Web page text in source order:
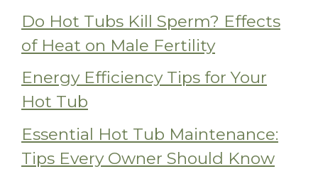
Do Hot Tubs Kill Sperm? Effects
of Heat on Male Fertility
Energy Efficiency Tips for Your
Hot Tub
Essential Hot Tub Maintenance:
Tips Every Owner Should Know